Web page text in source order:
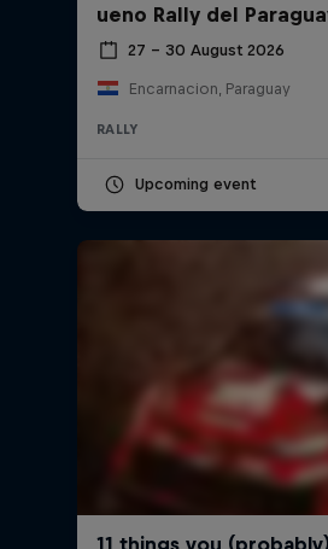
ueno Rally del
27 – 30 August 2026
Encarnacion, Paraguay
RALLY
Upcoming event